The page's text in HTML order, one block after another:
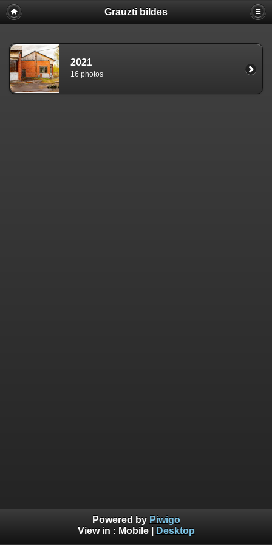
Grauzti bildes
2021
16 photos
Powered by Piwigo
View in : Mobile| Desktop